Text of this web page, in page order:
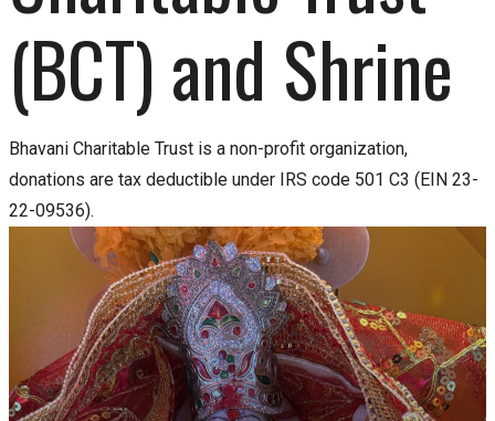
(BCT) and Shrine
Bhavani Charitable Trust is a non-profit organization,
donations are tax deductible under IRS code 501 C3 (EIN 23-
22-09536).